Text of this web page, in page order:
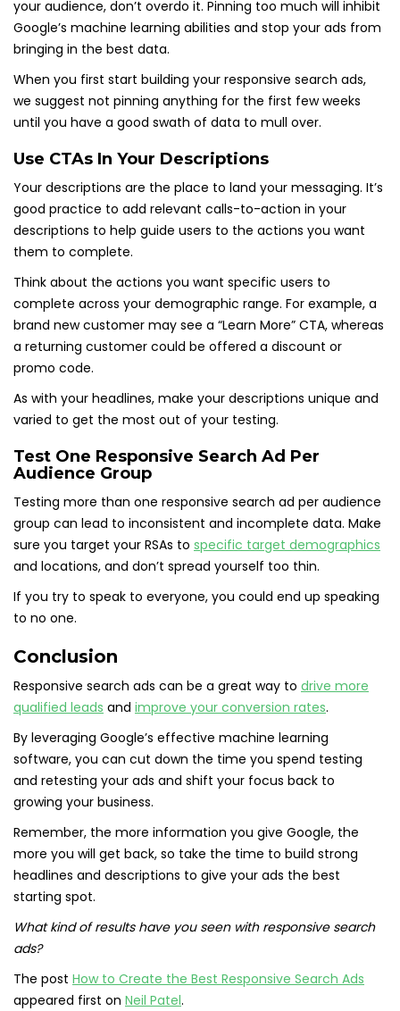
your audience, don’t overdo it. Pinning too much will inhibit
Google’s machine learning abilities and stop your ads from
bringing in the best data.
When you first start building your responsive search ads,
we suggest not pinning anything for the first few weeks
until you have a good swath of data to mull over.
Use CTAs In Your Descriptions
Your descriptions are the place to land your messaging. It’s
good practice to add relevant calls-to-action in your
descriptions to help guide users to the actions you want
them to complete.
Think about the actions you want specific users to
complete across your demographic range. For example, a
brand new customer may see a “Learn More” CTA, whereas
a returning customer could be offered a discount or
promo code.
As with your headlines, make your descriptions unique and
varied to get the most out of your testing.
Test One Responsive Search Ad Per
Audience Group
Testing more than one responsive search ad per audience
group can lead to inconsistent and incomplete data. Make
sure you target your RSAs to specific target demographics
and locations, and don’t spread yourself too thin.
If you try to speak to everyone, you could end up speaking
to no one.
Conclusion
Responsive search ads can be a great way to drive more
qualified leads and improve your conversion rates.
By leveraging Google’s effective machine learning
software, you can cut down the time you spend testing
and retesting your ads and shift your focus back to
growing your business.
Remember, the more information you give Google, the
more you will get back, so take the time to build strong
headlines and descriptions to give your ads the best
starting spot.
What kind of results have you seen with responsive search
ads?
The post How to Create the Best Responsive Search Ads
appeared first on Neil Patel.